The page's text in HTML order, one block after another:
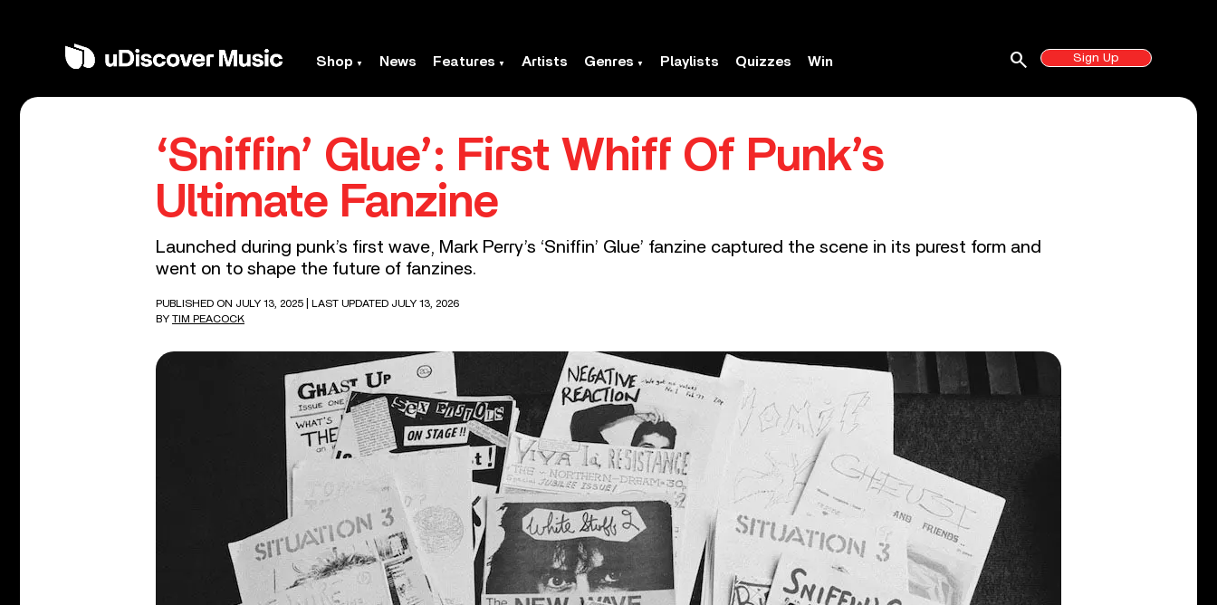
Shop News Features Artists Genres Playlists Quizzes Win Sign Up
search
‘Sniffin’ Glue’: First Whiff Of Punk’s
Ultimate Fanzine
Launched during punk’s first wave, Mark Perry’s ‘Sniffin’ Glue’ fanzine captured the scene in its purest form and
went on to shape the future of fanzines.
PUBLISHED ON JULY 13, 2025
| LAST UPDATED JULY 13, 2026
BY TIM PEACOCK